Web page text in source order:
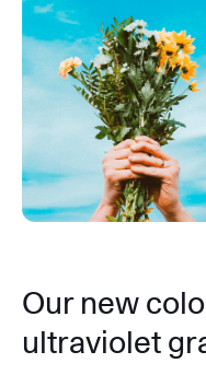
Our new
ultraviolet